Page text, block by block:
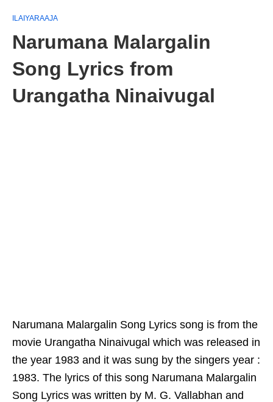
ILAIYARAAJA
Narumana Malargalin
Song Lyrics from
Urangatha Ninaivugal
Narumana Malargalin Song Lyrics song is from the
movie Urangatha Ninaivugal which was released in
the year 1983 and it was sung by the singers year :
1983. The lyrics of this song Narumana Malargalin
Song Lyrics was written by M. G. Vallabhan and